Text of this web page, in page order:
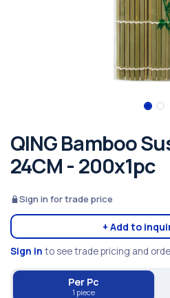
QING Bamboo
24CM - 200x1pc
Sign in for trade price
+ Add to
Sign in to see trade pricing and
Per Pc
1 piece